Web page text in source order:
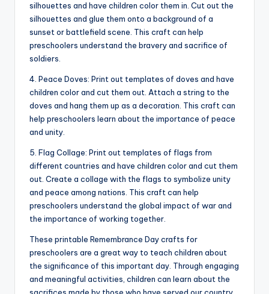
silhouettes and have children color them in. Cut out the
silhouettes and glue them onto a background of a
sunset or battlefield scene. This craft can help
preschoolers understand the bravery and sacrifice of
soldiers.
4. Peace Doves: Print out templates of doves and have
children color and cut them out. Attach a string to the
doves and hang them up as a decoration. This craft can
help preschoolers learn about the importance of peace
and unity.
5. Flag Collage: Print out templates of flags from
different countries and have children color and cut them
out. Create a collage with the flags to symbolize unity
and peace among nations. This craft can help
preschoolers understand the global impact of war and
the importance of working together.
These printable Remembrance Day crafts for
preschoolers are a great way to teach children about
the significance of this important day. Through engaging
and meaningful activities, children can learn about the